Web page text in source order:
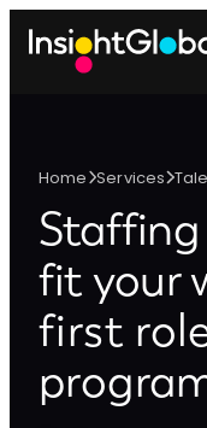
Home Services
Staffing
fit your
first